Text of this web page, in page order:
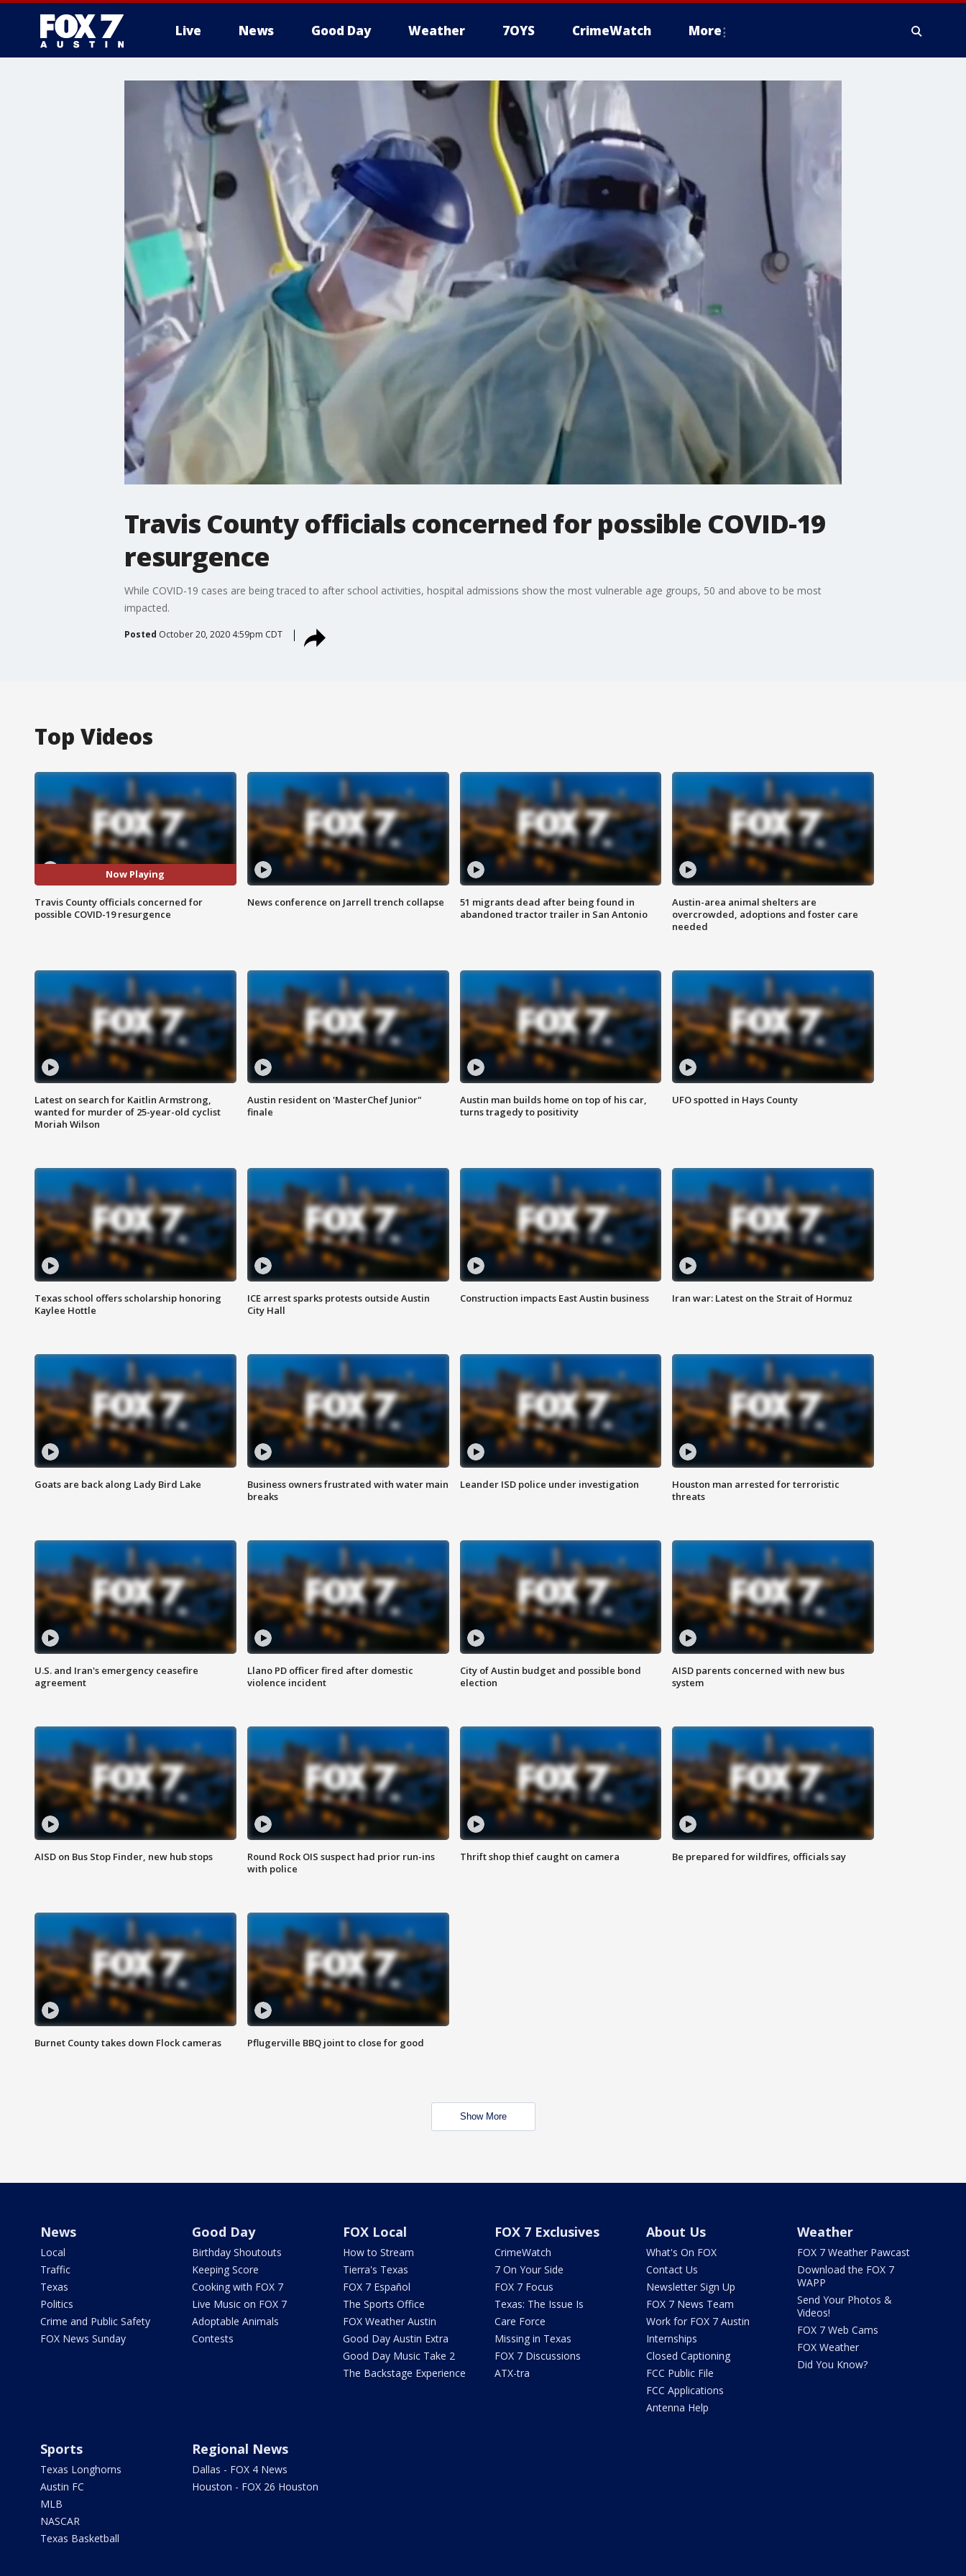
Live News Good Day Weather 7OYS CrimeWatch More
Travis County officials concerned for possible COVID-19
resurgence
While COVID-19 cases are being traced to after school activities, hospital admissions show the most vulnerable age groups, 50 and above to be most
impacted.
Posted October 20, 2020 4:59pm CDT
Top Videos
Now Playing
Travis County officials concerned for
possible COVID-19 resurgence
News conference on Jarrell trench collapse
51 migrants dead after being found in
abandoned tractor trailer in San Antonio
Austin-area animal shelters are
overcrowded, adoptions and foster care
needed
Latest on search for Kaitlin Armstrong,
wanted for murder of 25-year-old cyclist
Moriah Wilson
Austin resident on 'MasterChef Junior"
finale
Austin man builds home on top of his car,
turns tragedy to positivity
UFO spotted in Hays County
Texas school offers scholarship honoring
Kaylee Hottle
ICE arrest sparks protests outside Austin
City Hall
Construction impacts East Austin business Iran war: Latest on the Strait of Hormuz
Goats are back along Lady Bird Lake
Business owners frustrated with water main
breaks
Leander ISD police under investigation
Houston man arrested for terroristic
threats
U.S. and Iran's emergency ceasefire
agreement
Llano PD officer fired after domestic
violence incident
City of Austin budget and possible bond
election
AISD parents concerned with new bus
system
AISD on Bus Stop Finder, new hub stops
Round Rock OIS suspect had prior run-ins
with police
Thrift shop thief caught on camera Be prepared for wildfires, officials say
Burnet County takes down Flock cameras Pflugerville BBQ joint to close for good
Show More
News
Local
Traffic
Texas
Politics
Crime and Public Safety
FOX News Sunday
Good Day
Birthday Shoutouts
Keeping Score
Cooking with FOX 7
Live Music on FOX 7
Adoptable Animals
Contests
FOX Local
How to Stream
Tierra's Texas
FOX 7 Español
The Sports Office
FOX Weather Austin
Good Day Austin Extra
Good Day Music Take 2
The Backstage Experience
FOX 7 Exclusives
CrimeWatch
7 On Your Side
FOX 7 Focus
Texas: The Issue Is
Care Force
Missing in Texas
FOX 7 Discussions
ATX-tra
About Us
What's On FOX
Contact Us
Newsletter Sign Up
FOX 7 News Team
Work for FOX 7 Austin
Internships
Closed Captioning
FCC Public File
FCC Applications
Antenna Help
Weather
FOX 7 Weather Pawcast
Download the FOX 7
WAPP
Send Your Photos &
Videos!
FOX 7 Web Cams
FOX Weather
Did You Know?
Sports
Texas Longhorns
Austin FC
MLB
NASCAR
Texas Basketball
Regional News
Dallas - FOX 4 News
Houston - FOX 26 Houston